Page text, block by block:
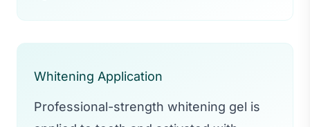
Whitening Application
Professional-strength whitening gel is